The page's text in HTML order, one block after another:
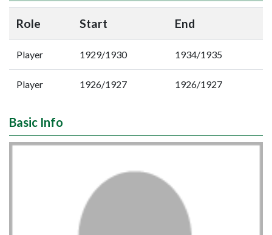
Role Start End
Player 1929/1930 1934/1935
Player 1926/1927 1926/1927
Basic Info